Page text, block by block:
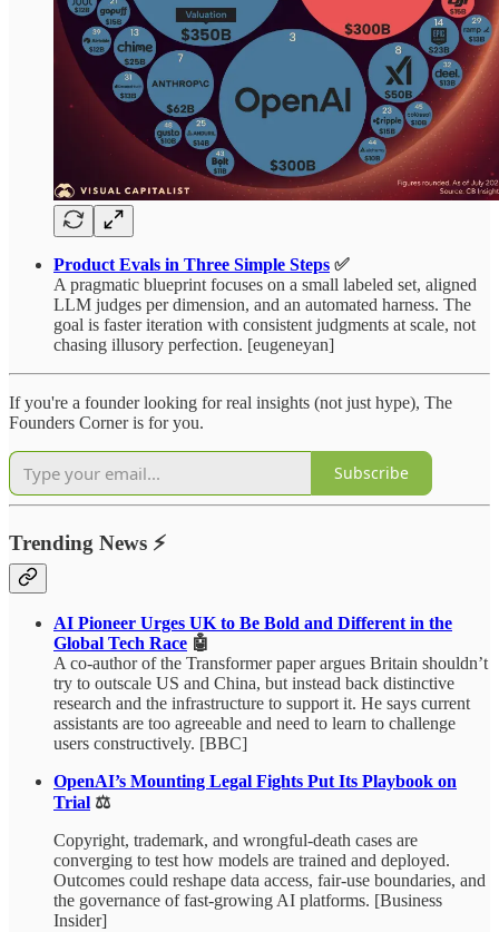
Product Evals in Three Simple Steps ✅
A pragmatic blueprint focuses on a small labeled set, aligned
LLM judges per dimension, and an automated harness. The
goal is faster iteration with consistent judgments at scale, not
chasing illusory perfection. [eugeneyan]
If you're a founder looking for real insights (not just hype), The
Founders Corner is for you.
Subscribe
Trending News ⚡
AI Pioneer Urges UK to Be Bold and Different in the
Global Tech Race 🤖
A co-author of the Transformer paper argues Britain shouldn’t
try to outscale US and China, but instead back distinctive
research and the infrastructure to support it. He says current
assistants are too agreeable and need to learn to challenge
users constructively. [BBC]
OpenAI’s Mounting Legal Fights Put Its Playbook on
Trial ⚖️
Copyright, trademark, and wrongful-death cases are
converging to test how models are trained and deployed.
Outcomes could reshape data access, fair-use boundaries, and
the governance of fast-growing AI platforms. [Business
Insider]